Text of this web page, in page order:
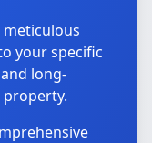
your specific
long-